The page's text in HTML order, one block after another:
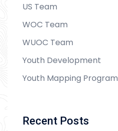
US Team
WOC Team
WUOC Team
Youth Development
Youth Mapping Program
Recent Posts